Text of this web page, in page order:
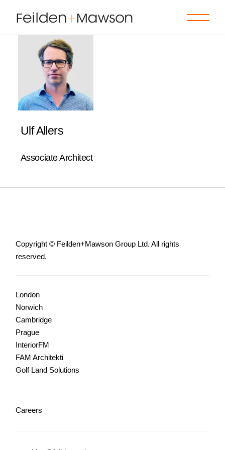
Ulf Allers
Associate Architect
Copyright © Feilden+Mawson Group Ltd. All rights
reserved.
London
Norwich
Cambridge
Prague
InteriorFM
FAM Architekti
Golf Land Solutions
Careers